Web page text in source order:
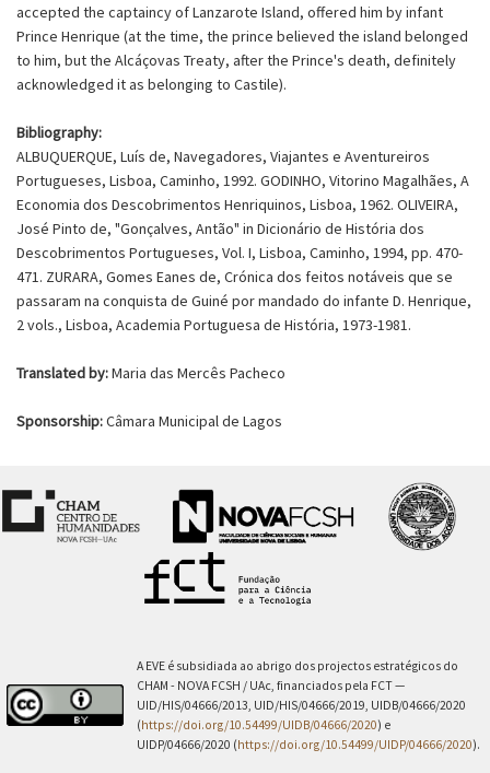
accepted the captaincy of Lanzarote Island, offered him by infant
Prince Henrique (at the time, the prince believed the island belonged
to him, but the Alcáçovas Treaty, after the Prince's death, definitely
acknowledged it as belonging to Castile).
Bibliography:
ALBUQUERQUE, Luís de, Navegadores, Viajantes e Aventureiros
Portugueses, Lisboa, Caminho, 1992. GODINHO, Vitorino Magalhães, A
Economia dos Descobrimentos Henriquinos, Lisboa, 1962. OLIVEIRA,
José Pinto de, "Gonçalves, Antão" in Dicionário de História dos
Descobrimentos Portugueses, Vol. I, Lisboa, Caminho, 1994, pp. 470-
471. ZURARA, Gomes Eanes de, Crónica dos feitos notáveis que se
passaram na conquista de Guiné por mandado do infante D. Henrique,
2 vols., Lisboa, Academia Portuguesa de História, 1973-1981.
Translated by:Maria das Mercês Pacheco
Sponsorship:Câmara Municipal de Lagos
A EVE é subsidiada ao abrigo dos projectos estratégicos do
CHAM - NOVA FCSH / UAc, financiados pela FCT —
UID/HIS/04666/2013, UID/HIS/04666/2019, UIDB/04666/2020
(https://doi.org/10.54499/UIDB/04666/2020) e
UIDP/04666/2020 (https://doi.org/10.54499/UIDP/04666/2020).